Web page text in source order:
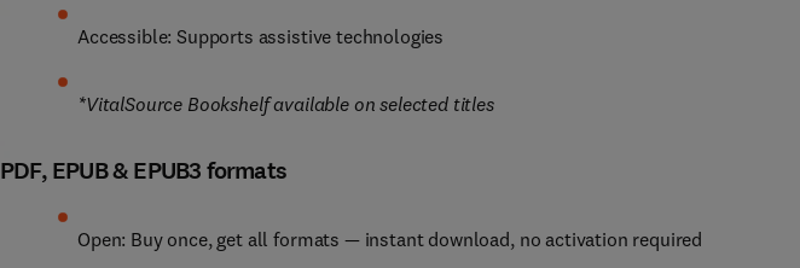
Accessible: Supports assistive technologies
*VitalSource Bookshelf available on selected titles
PDF, EPUB & EPUB3 formats
Open: Buy once, get all formats — instant download, no activation required